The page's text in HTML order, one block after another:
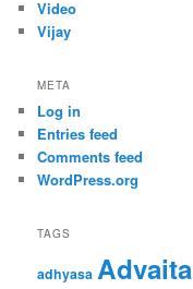
Video
Vijay
META
Log in
Entries feed
Comments feed
WordPress.org
TAGS
adhyasa Advaita